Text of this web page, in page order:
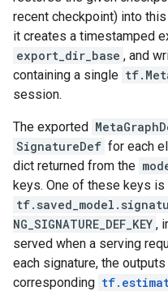
recent checkpoint) into
it creates a timestamped
export_dir_base , and
containing a single
session.
The exported
SignatureDef for each
dict returned from the
keys. One of these keys is
NG_SIGNATURE_DEF_KEY ,
served when a serving
each signature, the
corresponding